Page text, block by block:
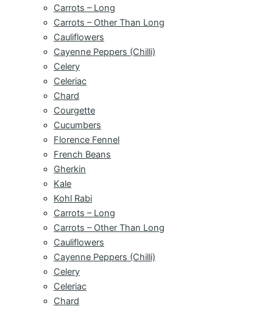
Carrots – Long
Carrots – Other Than Long
Cauliflowers
Cayenne Peppers (Chilli)
Celery
Celeriac
Chard
Courgette
Cucumbers
Florence Fennel
French Beans
Gherkin
Kale
Kohl Rabi
Carrots – Long
Carrots – Other Than Long
Cauliflowers
Cayenne Peppers (Chilli)
Celery
Celeriac
Chard